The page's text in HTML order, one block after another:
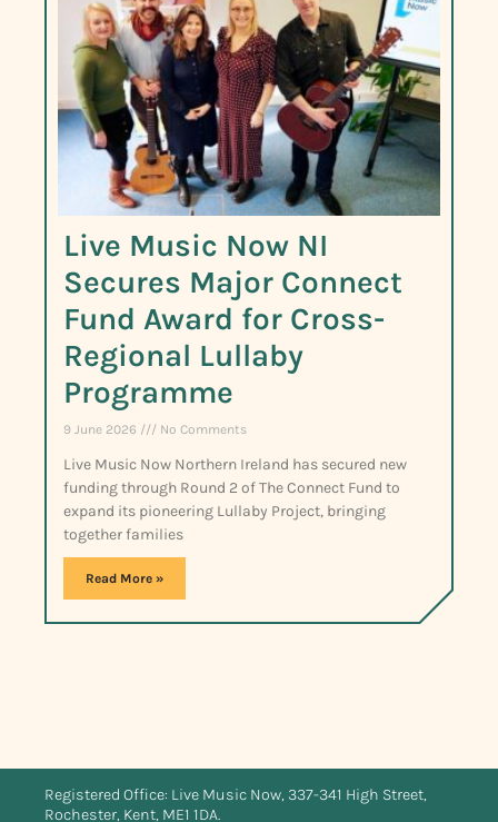
Live Music Now NI
Secures Major Connect
Fund Award for Cross-
Regional Lullaby
Programme
9 June 2026 No Comments
Live Music Now Northern Ireland has secured new
funding through Round 2 of The Connect Fund to
expand its pioneering Lullaby Project, bringing
together families
Read More »
Registered Office: Live Music Now, 337-341 High Street,
Rochester, Kent, ME1 1DA.